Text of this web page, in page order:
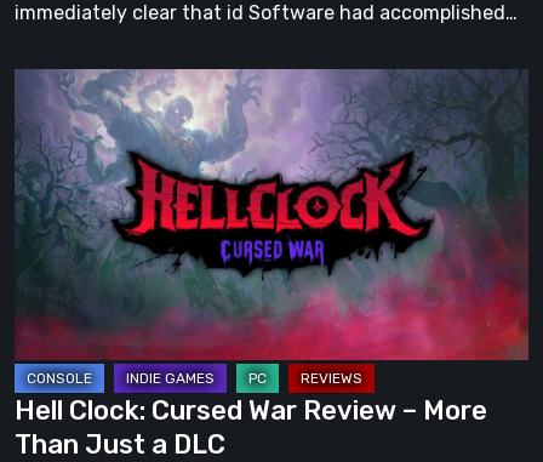
immediately clear that id Software had accomplished…
Clock:
Cursed
War
Review
–
Than
Just
a
DLC
Hell Clock: Cursed War Review – More
Than Just a DLC